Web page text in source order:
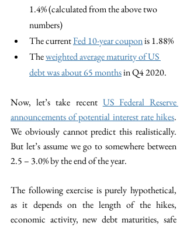
1.4% (calculated from the above two
numbers)
The current Fed 10-year coupon is 1.88%
The weighted average maturity of US
debt was about 65 months in Q4 2020.
Now, let’s take recent US Federal Reserve
announcements of potential interest rate hikes.
We obviously cannot predict this realistically.
But let’s assume we go to somewhere between
2.5 – 3.0% by the end of the year.
The following exercise is purely hypothetical,
as it depends on the length of the hikes,
economic activity, new debt maturities, safe